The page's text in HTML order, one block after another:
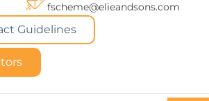
fscheme@elieandsons.com
Guidelines